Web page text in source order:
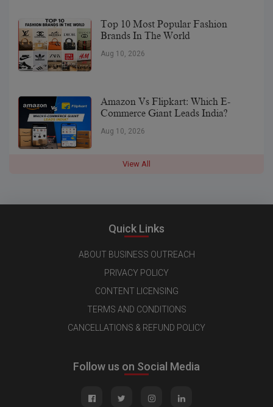
Top 10 Most Popular Fashion
Brands In The World
Aug 10, 2026
Amazon Vs Flipkart: Which E-
Commerce Giant Leads India?
Aug 10, 2026
View All
Quick Links
ABOUT BUSINESS OUTREACH
PRIVACY POLICY
CONTENT LICENSING
TERMS AND CONDITIONS
CANCELLATIONS & REFUND POLICY
Follow us on Social Media